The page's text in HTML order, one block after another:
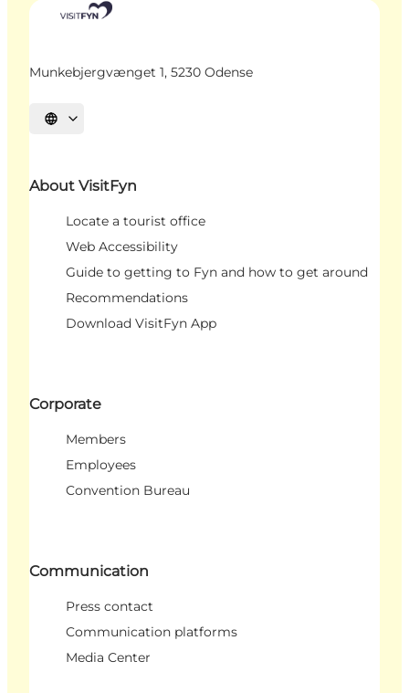
Munkebjergvænget 1, 5230 Odense
Select language
About VisitFyn
Locate a tourist office
Web Accessibility
Guide to getting to Fyn and how to get around
Recommendations
Download VisitFyn App
Corporate
Members
Employees
Convention Bureau
Communication
Press contact
Communication platforms
Media Center